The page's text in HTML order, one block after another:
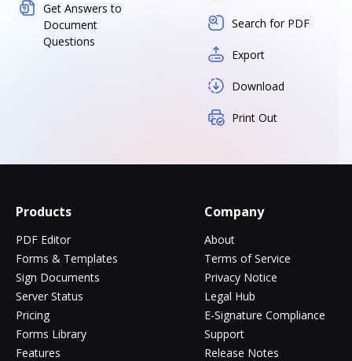
Get Answers to
Document
Questions
Search for PDF
Export
Download
Print Out
Products
PDF Editor
Forms & Templates
Sign Documents
Server Status
Pricing
Forms Library
Features
Company
About
Terms of Service
Privacy Notice
Legal Hub
E-Signature Compliance
Support
Release Notes